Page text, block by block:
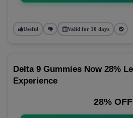
Useful Valid for 10 days
Delta 9 Gummies Now 28%
Experience
28% OFF